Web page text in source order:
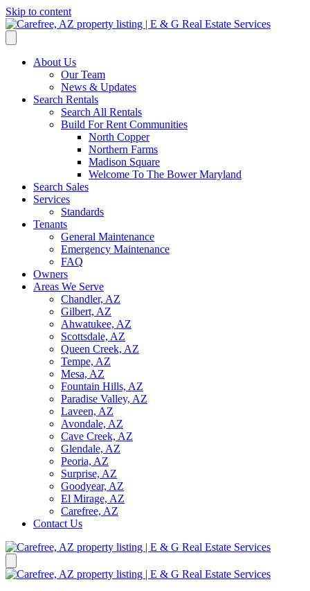
Skip to content
About Us
Our Team
News & Updates
Search Rentals
Search All Rentals
Build For Rent Communities
North Copper
Northern Farms
Madison Square
Welcome To The Bower Maryland
Search Sales
Services
Standards
Tenants
General Maintenance
Emergency Maintenance
FAQ
Owners
Areas We Serve
Chandler, AZ
Gilbert, AZ
Ahwatukee, AZ
Scottsdale, AZ
Queen Creek, AZ
Tempe, AZ
Mesa, AZ
Fountain Hills, AZ
Paradise Valley, AZ
Laveen, AZ
Avondale, AZ
Cave Creek, AZ
Glendale, AZ
Peoria, AZ
Surprise, AZ
Goodyear, AZ
El Mirage, AZ
Carefree, AZ
Contact Us